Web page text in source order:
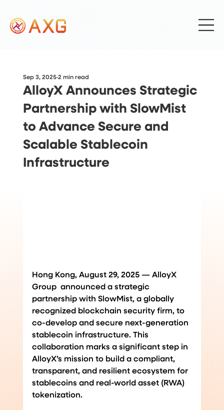
AlloyX Announces Strategic
Partnership with SlowMist
to Advance Secure and
Scalable Stablecoin
Infrastructure
Sep 3, 2025 2 min read
Hong Kong, August 29, 2025 — AlloyX
Group  announced a strategic
partnership with SlowMist, a globally
recognized blockchain security firm, to
co-develop and secure next-generation
stablecoin infrastructure. This
collaboration marks a significant step in
AlloyX’s mission to build a compliant,
transparent, and resilient ecosystem for
stablecoins and real-world asset (RWA)
tokenization.